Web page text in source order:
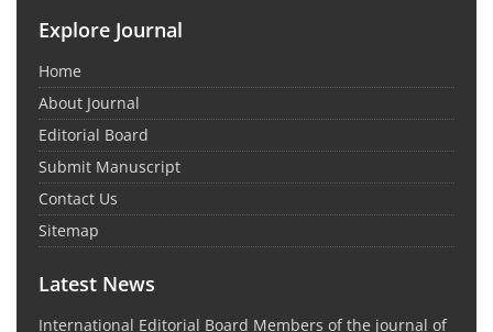
Explore Journal
Home
About Journal
Editorial Board
Submit Manuscript
Contact Us
Sitemap
Latest News
International Editorial Board Members of the journal of